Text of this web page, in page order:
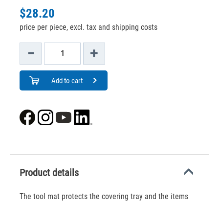
$28.20
price per piece, excl. tax and shipping costs
Add to cart
Product details
The tool mat protects the covering tray and the items